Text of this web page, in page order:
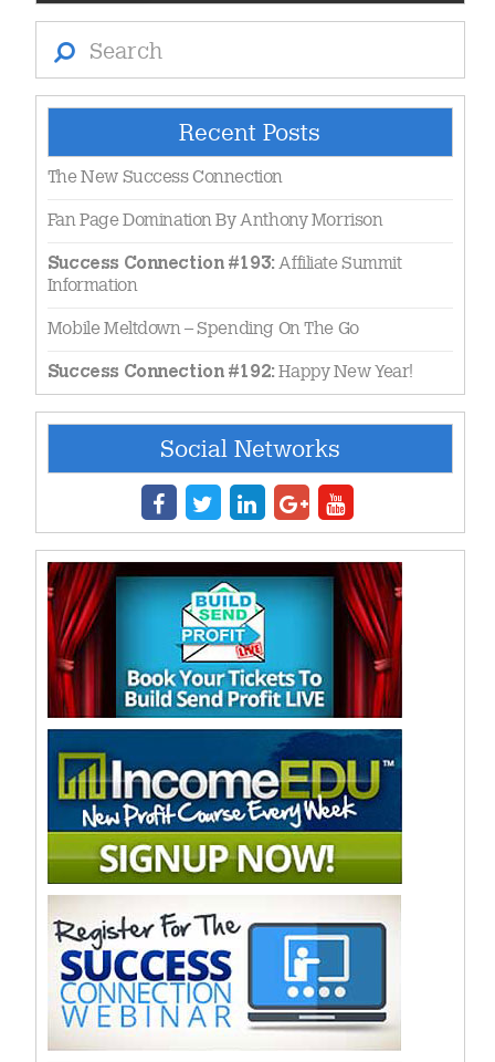
Recent Posts
The New Success Connection
Fan Page Domination By Anthony Morrison
Success Connection #193:Affiliate Summit
Information
Mobile Meltdown – Spending On The Go
Success Connection #192:Happy New Year!
Social Networks